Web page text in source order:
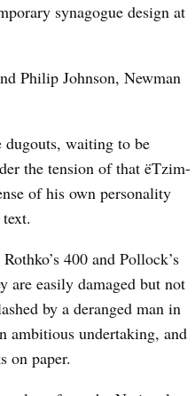
synagogue design at
Philip Johnson, Newman
dugouts, waiting to be
the tension of that ëTzim-
of his own personality
400 and Pollock’s
are easily damaged but not
by a deranged man in
ambitious undertaking, and
on paper.